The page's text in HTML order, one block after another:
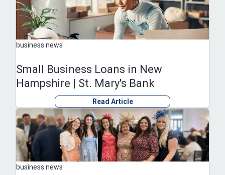
business news
Small Business Loans in New
Hampshire | St. Mary's Bank
Read Article
business news